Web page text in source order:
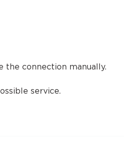
the connection manually.
service.